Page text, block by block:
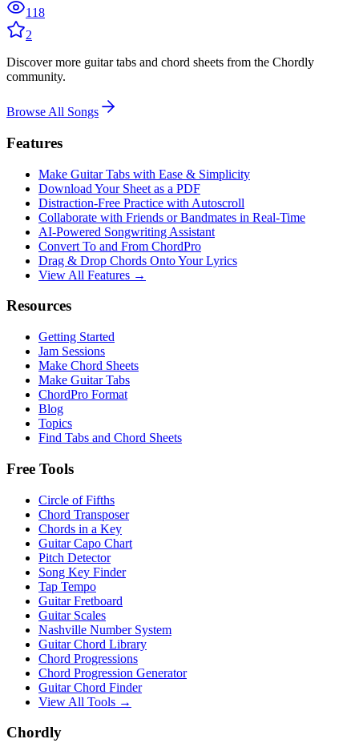
118
2
Discover more guitar tabs and chord sheets from the Chordly
community.
Browse All Songs
Features
Make Guitar Tabs with Ease & Simplicity
Download Your Sheet as a PDF
Distraction-Free Practice with Autoscroll
Collaborate with Friends or Bandmates in Real-Time
AI‑Powered Songwriting Assistant
Convert To and From ChordPro
Drag & Drop Chords Onto Your Lyrics
View All Features →
Resources
Getting Started
Jam Sessions
Make Chord Sheets
Make Guitar Tabs
ChordPro Format
Blog
Topics
Find Tabs and Chord Sheets
Free Tools
Circle of Fifths
Chord Transposer
Chords in a Key
Guitar Capo Chart
Pitch Detector
Song Key Finder
Tap Tempo
Guitar Fretboard
Guitar Scales
Nashville Number System
Guitar Chord Library
Chord Progressions
Chord Progression Generator
Guitar Chord Finder
View All Tools →
Chordly